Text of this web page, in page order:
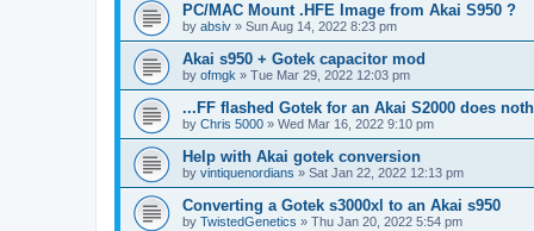
PC/MAC Mount .HFE Image from Akai S950 ?
by absiv » Sun Aug 14, 2022 8:23 pm
Akai s950 + Gotek capacitor mod
by ofmgk » Tue Mar 29, 2022 12:03 pm
...FF flashed Gotek for an Akai S2000 does
by Chris 5000 » Wed Mar 16, 2022 9:10 pm
Help with Akai gotek conversion
by vintiquenordians » Sat Jan 22, 2022 12:13 pm
Converting a Gotek s3000xl to an Akai s950
by TwistedGenetics » Thu Jan 20, 2022 5:54 pm